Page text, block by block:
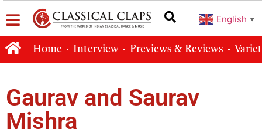
English ▼
Home Interview Previews & Reviews
Gaurav and Saurav
Mishra